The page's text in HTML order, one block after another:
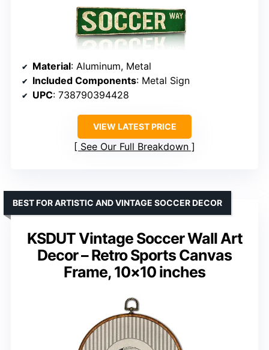
Material: Aluminum, Metal
Included Components: Metal Sign
UPC: 738790394428
VIEW LATEST PRICE
See Our Full Breakdown
KSDUT Vintage Soccer Wall Art
Decor – Retro Sports Canvas
Frame, 10×10 inches
BEST FOR ARTISTIC AND VINTAGE SOCCER DECOR